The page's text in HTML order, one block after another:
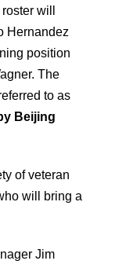
will
Hernandez
position
The
to as
Beijing
of veteran
will bring a
Jim